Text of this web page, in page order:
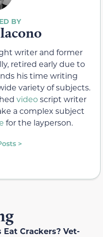
writer and former
retired early due to
his time writing
variety of subjects.
videoscript writer
a complex subject
for the layperson.
>
Eat Crackers? Vet-